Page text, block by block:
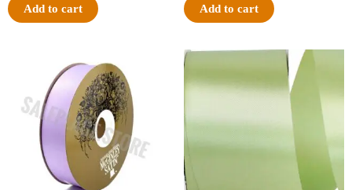
Add to cart Add to cart
price
was:
$30.99.
price
$18.25.
Original
was:
$19.99.$13.50.